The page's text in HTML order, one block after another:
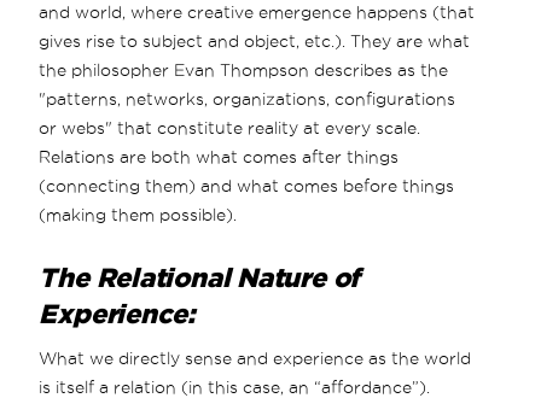
and world, where creative emergence happens (that
gives rise to subject and object, etc.). They are what
the philosopher Evan Thompson describes as the
"patterns, networks, organizations, configurations
or webs" that constitute reality at every scale.
Relations are both what comes after things
(connecting them) and what comes before things
(making them possible).
The Relational Nature of
Experience:
What we directly sense and experience as the world
is itself a relation (in this case, an “affordance”).